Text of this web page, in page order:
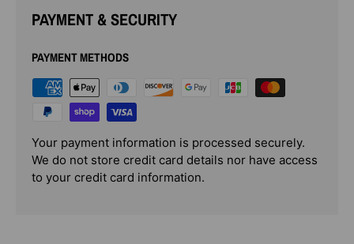
PAYMENT & SECURITY
PAYMENT METHODS
Your payment information is processed securely.
We do not store credit card details nor have access
to your credit card information.